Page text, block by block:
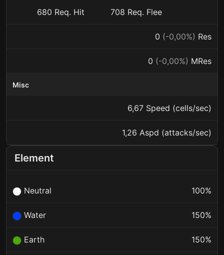
680 Req. Hit 708 Req. Flee
0 (-0,00%) Res
0 (-0,00%) MRes
Misc
6,67 Speed (cells/sec)
1,26 Aspd (attacks/sec)
Element
Neutral 100%
Water 150%
Earth 150%